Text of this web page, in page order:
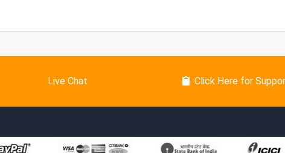
Live Chat Click Here for